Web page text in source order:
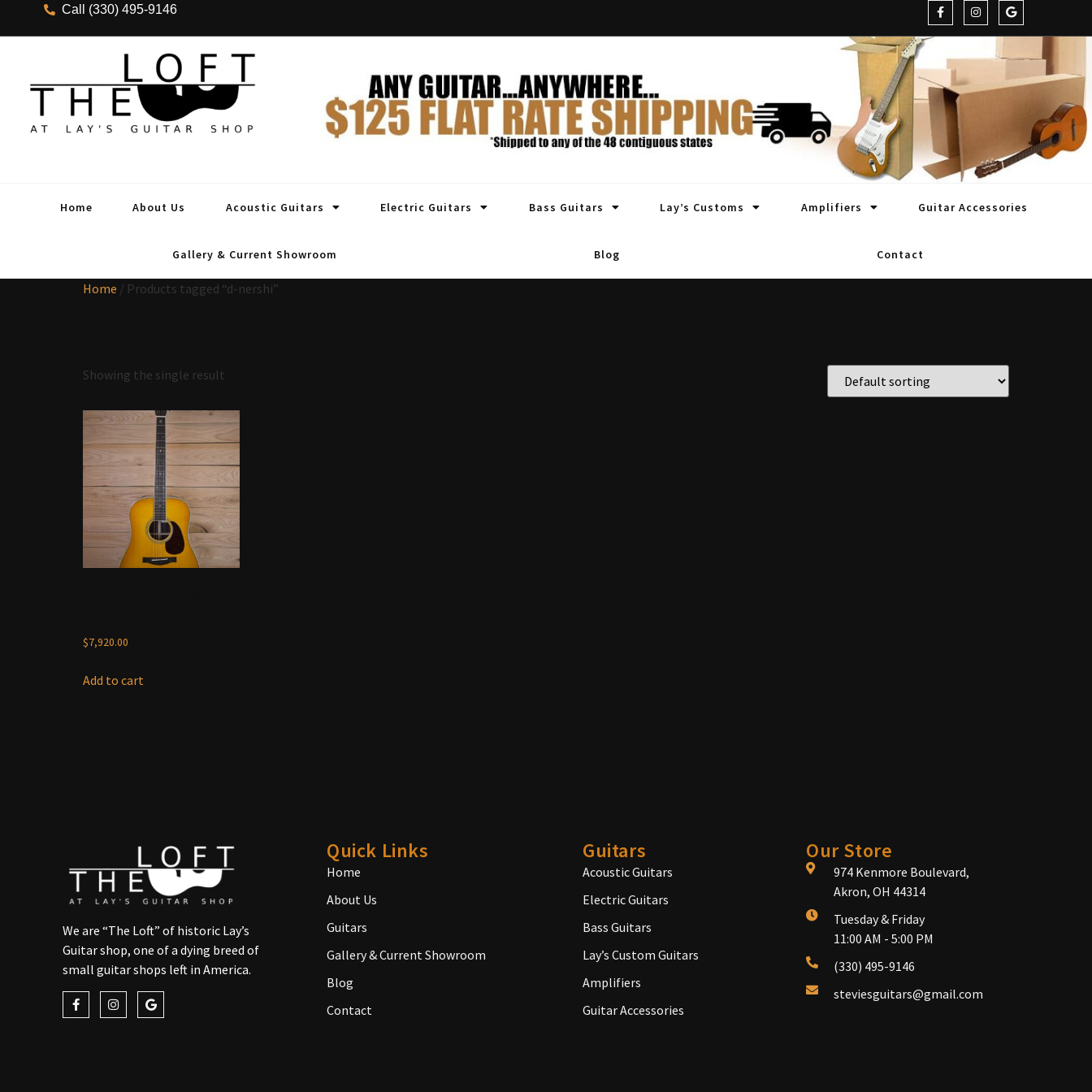
Call (330) 495-9146
Home About Us Acoustic Guitars Electric Guitars Bass Guitars Lay’s Customs Amplifiers Guitar Accessories
Gallery & Current Showroom Blog Contact
Home / Products tagged “d-nershi”
Showing the single result
$7,920.00
Add to cart
We are “The Loft” of historic Lay’s
Guitar shop, one of a dying breed of
small guitar shops left in America.
Quick Links
Home
About Us
Guitars
Gallery & Current Showroom
Blog
Contact
Guitars
Acoustic Guitars
Electric Guitars
Bass Guitars
Lay’s Custom Guitars
Amplifiers
Guitar Accessories
Our Store
974 Kenmore Boulevard,
Akron, OH 44314
Tuesday & Friday
11:00 AM - 5:00 PM
(330) 495-9146
steviesguitars@gmail.com